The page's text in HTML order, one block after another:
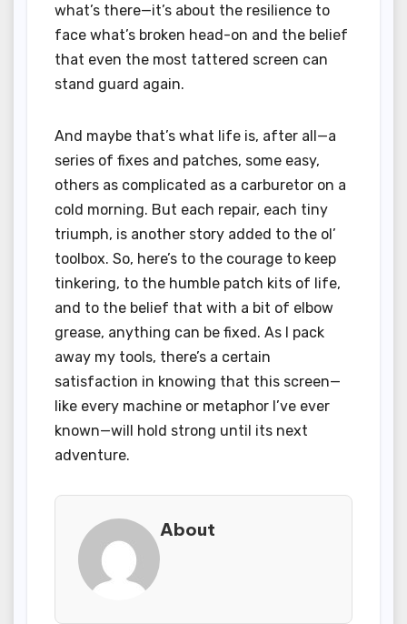
what’s there—it’s about the resilience to
face what’s broken head-on and the belief
that even the most tattered screen can
stand guard again.
And maybe that’s what life is, after all—a
series of fixes and patches, some easy,
others as complicated as a carburetor on a
cold morning. But each repair, each tiny
triumph, is another story added to the ol’
toolbox. So, here’s to the courage to keep
tinkering, to the humble patch kits of life,
and to the belief that with a bit of elbow
grease, anything can be fixed. As I pack
away my tools, there’s a certain
satisfaction in knowing that this screen—
like every machine or metaphor I’ve ever
known—will hold strong until its next
adventure.
About